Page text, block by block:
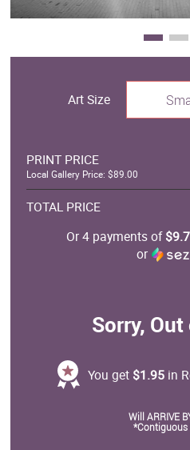
Art Size
PRINT PRICE
Local Gallery Price: $89.00
TOTAL PRICE
Or 4 payments of
or
Sorry,
You get $1.95 in
Will ARRIVE
*Contiguous